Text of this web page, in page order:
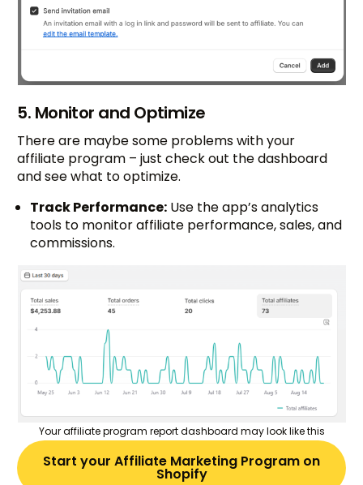
5. Monitor and Optimize
There are maybe some problems with your
affiliate program – just check out the dashboard
and see what to optimize.
Track Performance: Use the app’s analytics
tools to monitor affiliate performance, sales, and
commissions.
Your affiliate program report dashboard may look like this
Start your Affiliate Marketing Program on
Shopify